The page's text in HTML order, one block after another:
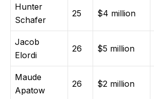
Hunter
Schafer
25 $4 million
Jacob
Elordi
26 $5 million
Maude
Apatow
26 $2 million